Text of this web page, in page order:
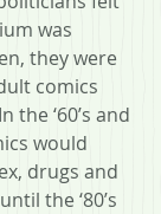
was
they were
comics
‘60’s and
would
drugs and
the ‘80’s